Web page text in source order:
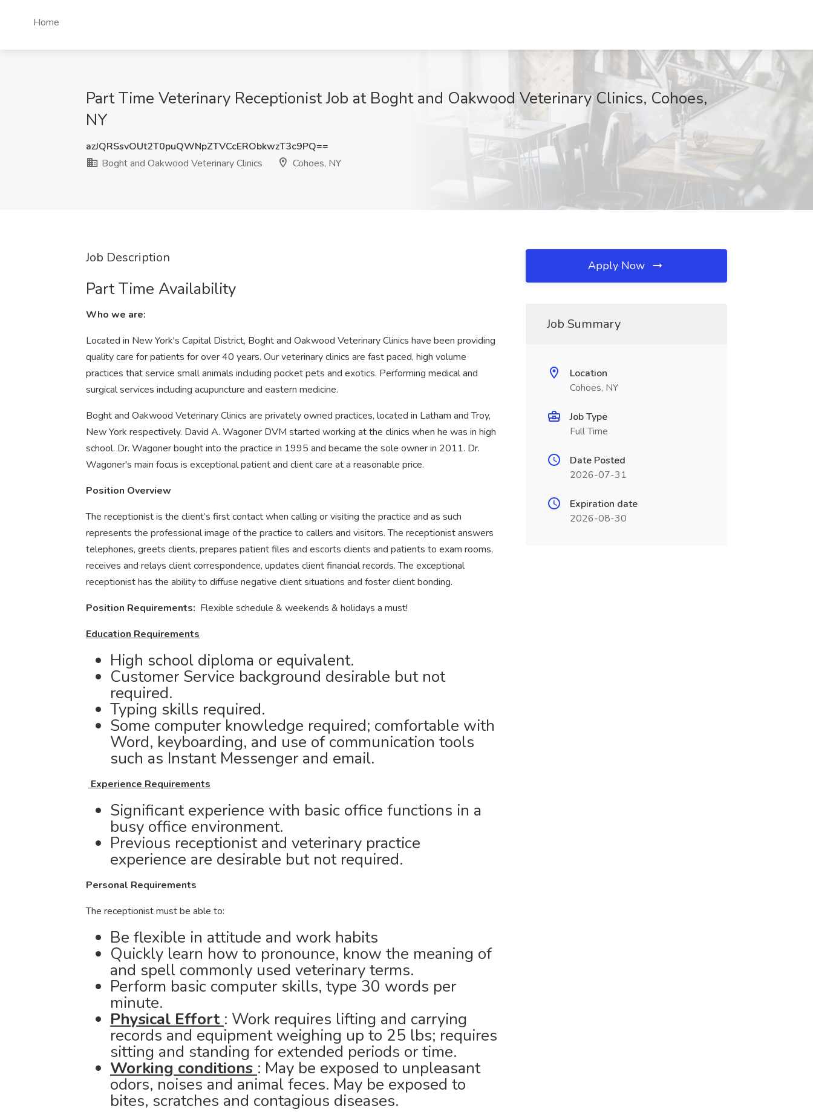
Home
Part Time Veterinary Receptionist Job at Boght and Oakwood Veterinary Clinics, Cohoes,
NY
azJQRSsvOUt2T0puQWNpZTVCcERObkwzT3c9PQ==
Boght and Oakwood Veterinary Clinics
Cohoes, NY
Job Description
Part Time Availability
Who we are:
Located in New York's Capital District, Boght and Oakwood Veterinary Clinics have been providing
quality care for patients for over 40 years. Our veterinary clinics are fast paced, high volume
practices that service small animals including pocket pets and exotics. Performing medical and
surgical services including acupuncture and eastern medicine.
Boght and Oakwood Veterinary Clinics are privately owned practices, located in Latham and Troy,
New York respectively. David A. Wagoner DVM started working at the clinics when he was in high
school. Dr. Wagoner bought into the practice in 1995 and became the sole owner in 2011. Dr.
Wagoner's main focus is exceptional patient and client care at a reasonable price.
Position Overview
The receptionist is the client’s first contact when calling or visiting the practice and as such
represents the professional image of the practice to callers and visitors. The receptionist answers
telephones, greets clients, prepares patient files and escorts clients and patients to exam rooms,
receives and relays client correspondence, updates client financial records. The exceptional
receptionist has the ability to diffuse negative client situations and foster client bonding.
Position Requirements: Flexible schedule & weekends & holidays a must!
Education Requirements
High school diploma or equivalent.
Customer Service background desirable but not
required.
Typing skills required.
Some computer knowledge required; comfortable with
Word, keyboarding, and use of communication tools
such as Instant Messenger and email.
Experience Requirements
Significant experience with basic office functions in a
busy office environment.
Previous receptionist and veterinary practice
experience are desirable but not required.
Personal Requirements
The receptionist must be able to:
Be flexible in attitude and work habits
Quickly learn how to pronounce, know the meaning of
and spell commonly used veterinary terms.
Perform basic computer skills, type 30 words per
minute.
Physical Effort : Work requires lifting and carrying
records and equipment weighing up to 25 lbs; requires
sitting and standing for extended periods or time.
Working conditions : May be exposed to unpleasant
odors, noises and animal feces. May be exposed to
bites, scratches and contagious diseases.
Apply Now
Job Summary
Location
Cohoes, NY
Job Type
Full Time
Date Posted
2026-07-31
Expiration date
2026-08-30